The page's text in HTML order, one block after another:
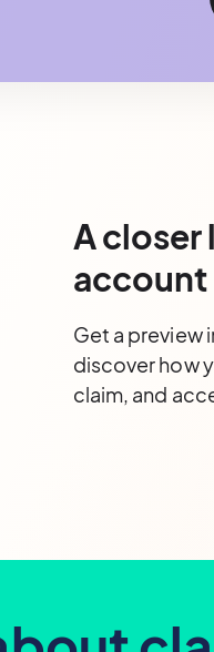
A
account
Get a preview
discover how
claim, and